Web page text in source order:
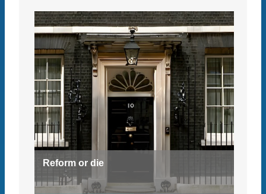
Reform or die